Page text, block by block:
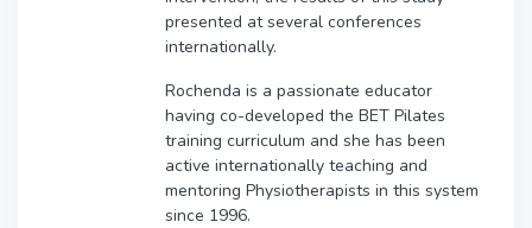
presented at several conferences
internationally.
Rochenda is a passionate educator
having co-developed the BET Pilates
training curriculum and she has been
active internationally teaching and
mentoring Physiotherapists in this system
since 1996.